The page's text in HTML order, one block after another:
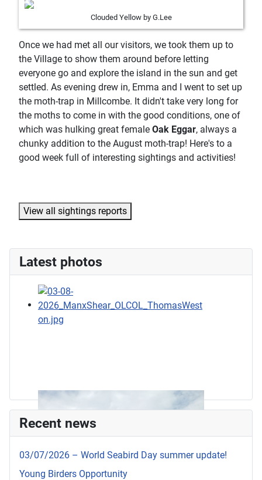
Clouded Yellow by G.Lee
Once we had met all our visitors, we took them up to
the Village to show them around before letting
everyone go and explore the island in the sun and get
settled. As evening drew in, Emma and I went to set up
the moth-trap in Millcombe. It didn't take very long for
the moths to come in with the good conditions, one of
which was hulking great female Oak Eggar, always a
chunky addition to the August moth-trap! Here's to a
good week full of interesting sightings and activities!
View all sightings reports
Latest photos
Recent news
03/07/2026 – World Seabird Day summer update!
Young Birders Opportunity